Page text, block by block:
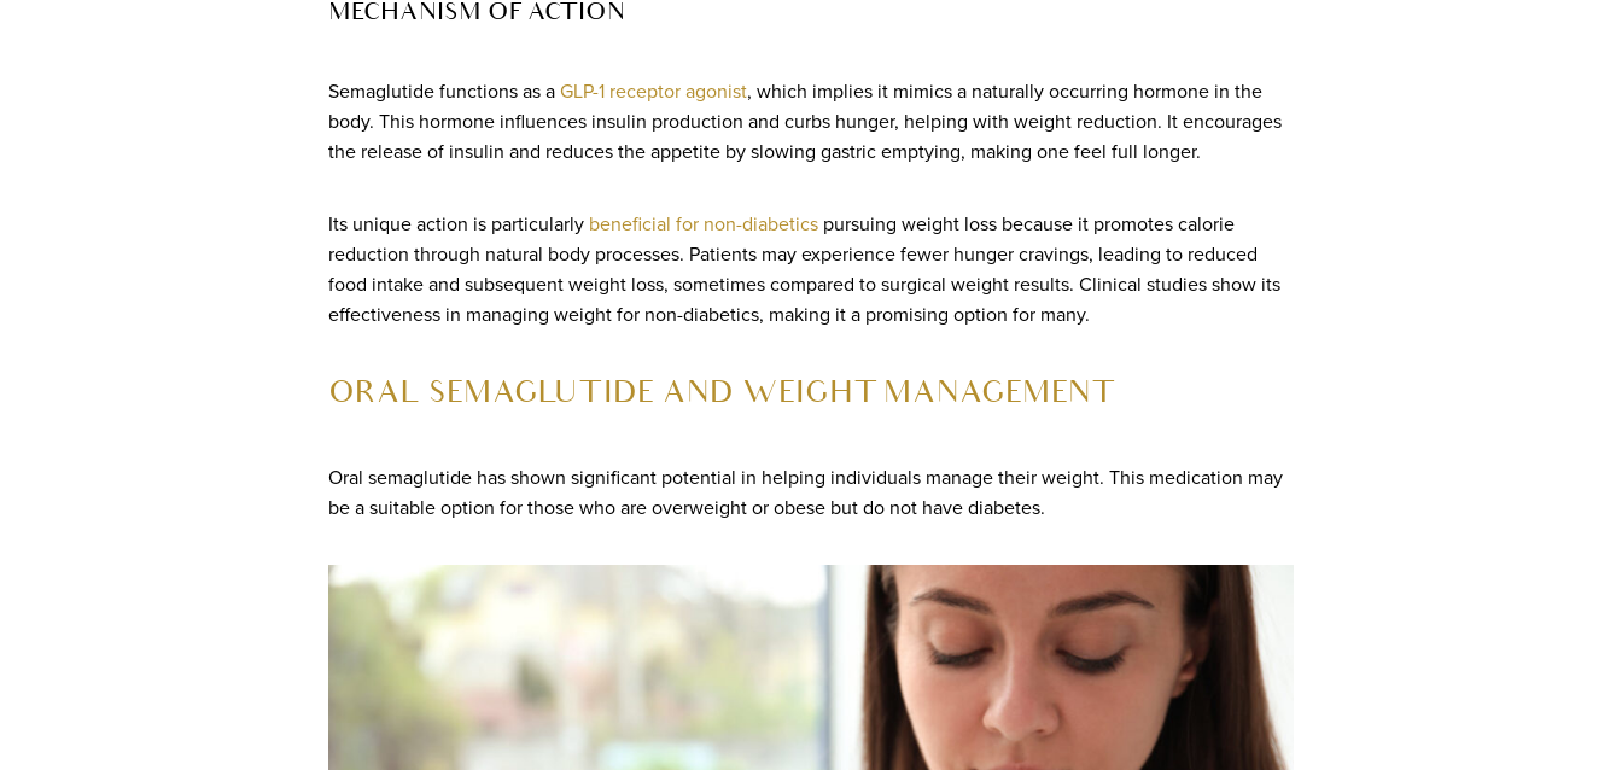
MECHANISM OF ACTION
Semaglutide functions as aGLP-1 receptor agonist, which implies it mimics a naturally occurring hormone in the
body. This hormone influences insulin production and curbs hunger, helping with weight reduction. It encourages
the release of insulin and reduces the appetite by slowing gastric emptying, making one feel full longer.
Its unique action is particularly beneficial for non-diabetics pursuing weight loss because it promotes calorie
reduction through natural body processes. Patients may experience fewer hunger cravings, leading to reduced
food intake and subsequent weight loss, sometimes compared to surgical weight results. Clinical studies show its
effectiveness in managing weight for non-diabetics, making it a promising option for many.
ORAL SEMAGLUTIDE AND WEIGHT MANAGEMENT
Oral semaglutide has shown significant potential in helping individuals manage their weight. This medication may
be a suitable option for those who are overweight or obese but do not have diabetes.